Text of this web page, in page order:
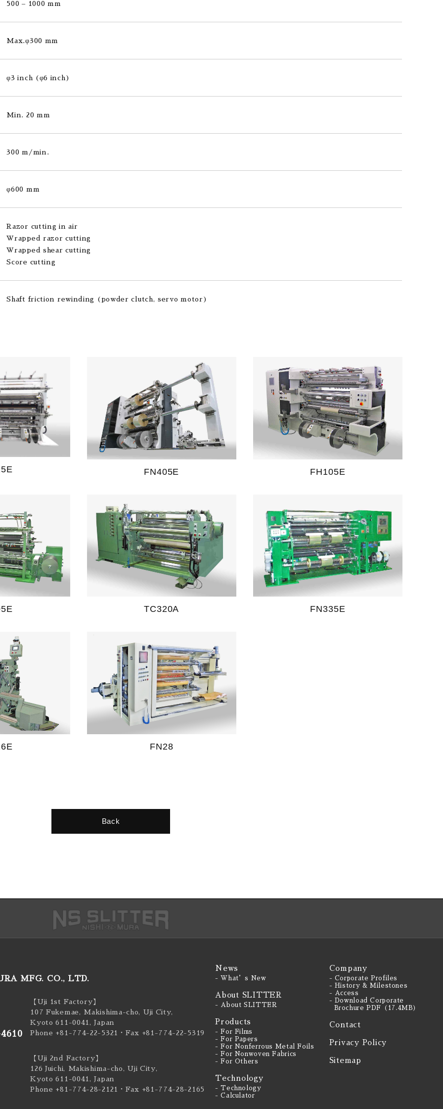
500 – 1000 mm
Max.φ300 mm
φ3 inch (φ6 inch)
Min. 20 mm
300 m/min.
φ600 mm
Razor cutting in air
Wrapped razor cutting
Wrapped shear cutting
Score cutting
Shaft friction rewinding (powder clutch, servo motor)
FN405E FH105E
TC320A FN335E
FN28
Back
MFG. CO., LTD.
【Uji 1st Factory】
107 Fukemae, Makishima-cho, Uji City,
Kyoto 611-0041, Japan
Phone +81-774-22-5321
・Fax +81-774-22-5319
【Uji 2nd Factory】
126 Juichi, Makishima-cho, Uji City,
Kyoto 611-0041, Japan
Phone +81-774-28-2121
・Fax +81-774-28-2165
News
- What’s New
About SLITTER
- About SLITTER
Products
- For Films
- For Papers
- For Nonferrous Metal Foils
- For Nonwoven Fabrics
- For Others
Technology
- Technology
- Calculator
Company
- Corporate Profiles
- History & Milestones
- Access
- Download Corporate
Brochure PDF（17.4MB）
Contact
Privacy Policy
Sitemap